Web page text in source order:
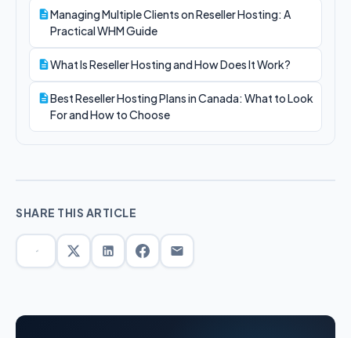
Managing Multiple Clients on Reseller Hosting: A
Practical WHM Guide
What Is Reseller Hosting and How Does It Work?
Best Reseller Hosting Plans in Canada: What to Look
For and How to Choose
SHARE THIS ARTICLE